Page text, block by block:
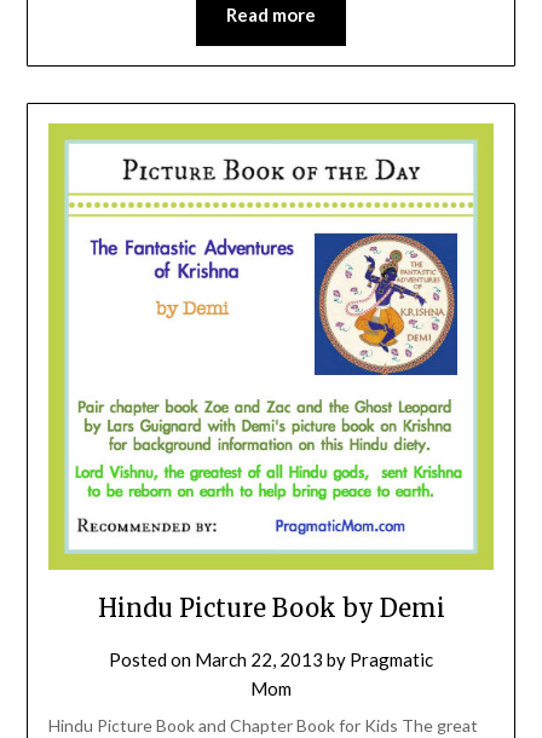
Read more
Hindu Picture Book by Demi
Posted on March 22, 2013 by Pragmatic
Mom
Hindu Picture Book and Chapter Book for Kids The great